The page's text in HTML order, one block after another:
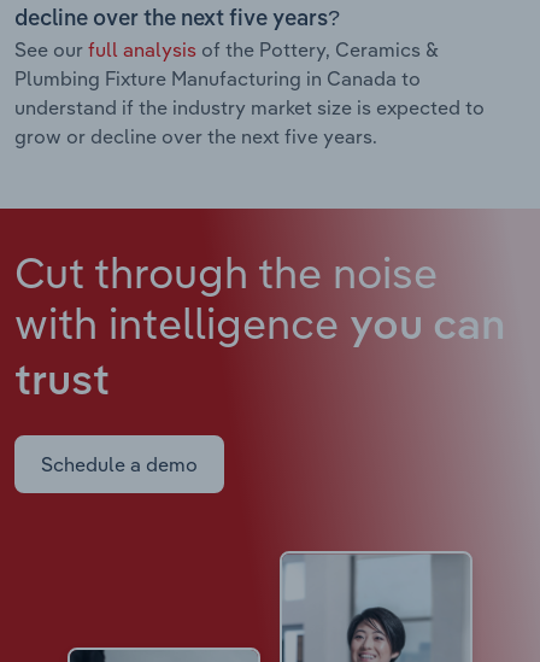
decline over the next five years?
See our full analysis of the Pottery, Ceramics &
Plumbing Fixture Manufacturing in Canada to
understand if the industry market size is expected to
grow or decline over the next five years.
Cut through the noise
with intelligence you can
trust
Schedule a demo